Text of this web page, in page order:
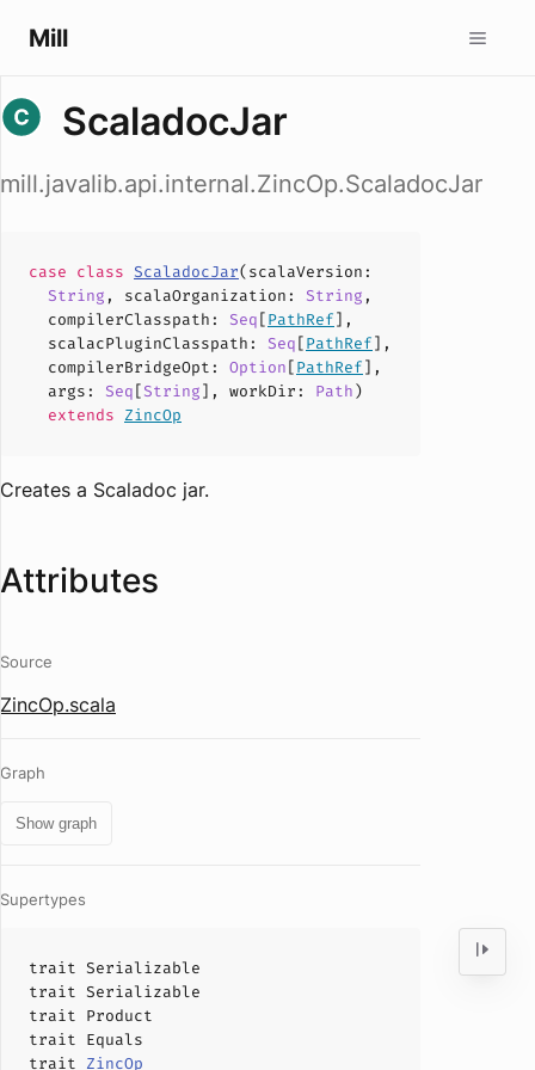
Mill
ScaladocJar
mill.javalib.api.internal.ZincOp.ScaladocJar
case class ScaladocJar(scalaVersion :
String , scalaOrganization : String ,
compilerClasspath : Seq[PathRef],
scalacPluginClasspath : Seq[PathRef],
compilerBridgeOpt : Option[PathRef],
args : Seq[String], workDir : Path)
extends ZincOp
Creates a Scaladoc jar.
Attributes
Source
ZincOp.scala
Graph
Show graph
Supertypes
trait Serializable
trait Serializable
trait Product
trait Equals
trait ZincOp